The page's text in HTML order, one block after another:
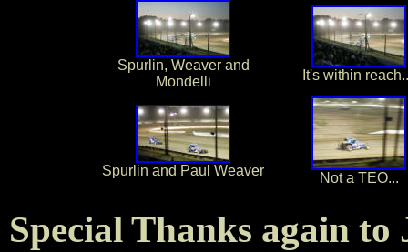
Spurlin, Weaver and
Mondelli
It's within
Spurlin and Paul Weaver Not a TEO...
Special Thanks again